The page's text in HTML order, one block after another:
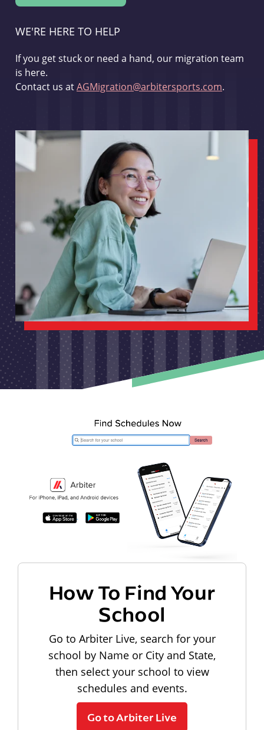
WE'RE HERE TO HELP
If you get stuck or need a hand, our migration team
is here.
Contact us atAGMigration@arbitersports.com.
How To Find Your
School
Go to Arbiter Live, search for your
school by Name or City and State,
then select your school to view
schedules and events.
Go to Arbiter Live